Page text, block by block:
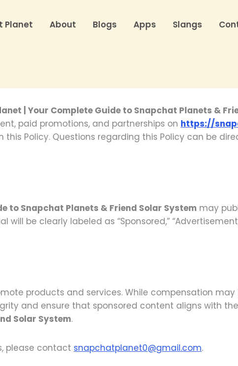
Planet About Blogs Apps Slangs
| Your Complete Guide to Snapchat Planets &
paid promotions, and partnerships on https://
Policy. Questions regarding this Policy can be
to Snapchat Planets & Friend Solar System may
be clearly labeled as “Sponsored,”
products and services. While compensation
and ensure that sponsored content aligns with
Solar System.
please contact snapchatplanet0@gmail.com.